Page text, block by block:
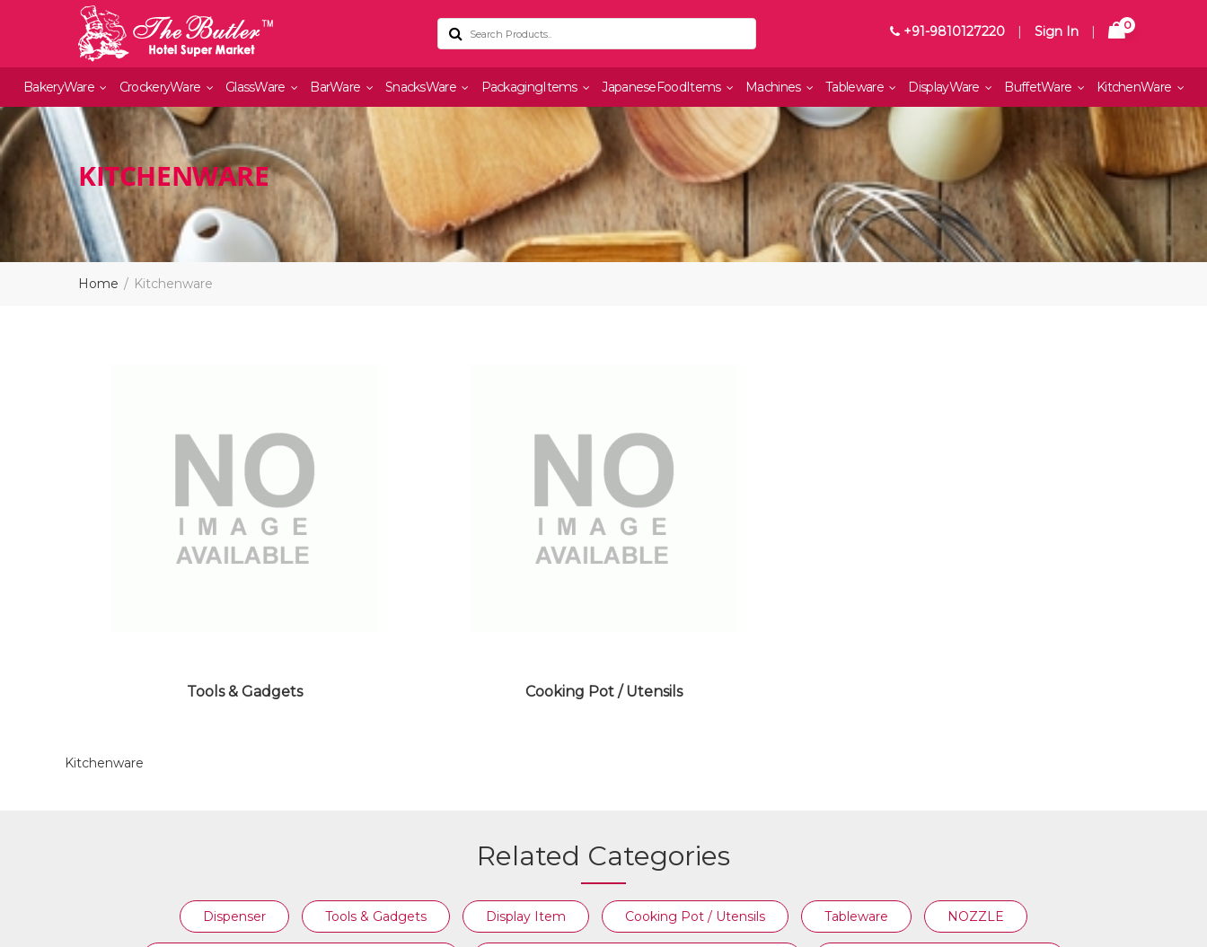
+91-9810127220 | Sign In | 0
BakeryWare CrockeryWare GlassWare BarWare SnacksWare PackagingItems JapaneseFoodItems Machines Tableware DisplayWare BuffetWare KitchenWare
KITCHENWARE
Home Kitchenware
TOOLS & GADGETS
Tools & Gadgets
COOKING POT / UTENSILS
Cooking Pot / Utensils
Kitchenware
Related Categories
Dispenser Tools & Gadgets Display Item Cooking Pot / Utensils Tableware NOZZLE